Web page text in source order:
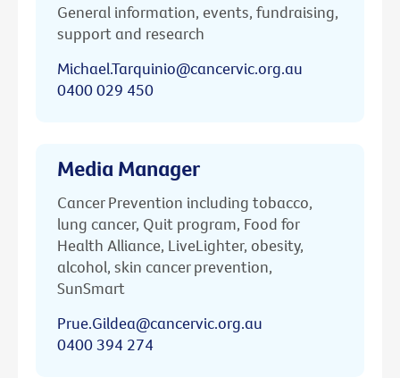
General information, events, fundraising,
support and research
Michael.Tarquinio@cancervic.org.au
0400 029 450
Media Manager
Cancer Prevention including tobacco,
lung cancer, Quit program, Food for
Health Alliance, LiveLighter, obesity,
alcohol, skin cancer prevention,
SunSmart
Prue.Gildea@cancervic.org.au
0400 394 274